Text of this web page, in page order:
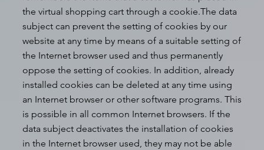
the virtual shopping cart through a cookie.The data
subject can prevent the setting of cookies by our
website at any time by means of a suitable setting of
the Internet browser used and thus permanently
oppose the setting of cookies. In addition, already
installed cookies can be deleted at any time using
an Internet browser or other software programs. This
is possible in all common Internet browsers. If the
data subject deactivates the installation of cookies
in the Internet browser used, they may not be able